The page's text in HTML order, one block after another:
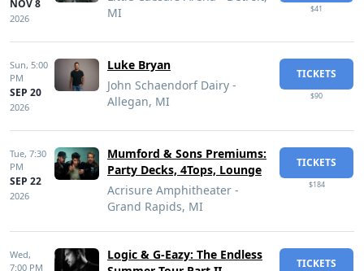
NOV 8
2026
MI
$41
Sun, 5:00
PM
SEP 20
2026
Luke Bryan
John Schaendorf Dairy -
Allegan, MI
TICKETS
$90
Tue, 7:30
PM
SEP 22
2026
Mumford & Sons Premiums:
Party Decks, 4Tops, Lounge
Acrisure Amphitheater -
Grand Rapids, MI
TICKETS
$184
Wed,
7:00 PM
Logic & G-Eazy: The Endless
TICKETS